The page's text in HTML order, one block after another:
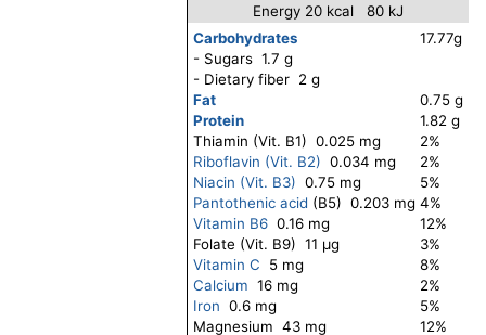
Energy 20 kcal 80 kJ
Carbohydrates
17.77g
- Sugars 1.7 g
- Dietary fiber 2 g
Fat
0.75 g
Protein
1.82 g
Thiamin (Vit. B1) 0.025 mg
2%
Riboflavin (Vit. B2) 0.034 mg
2%
Niacin (Vit. B3) 0.75 mg
5%
Pantothenic acid (B5) 0.203 mg 4%
Vitamin B6 0.16 mg
12%
Folate (Vit. B9) 11 μg
3%
Vitamin C 5 mg
8%
Calcium 16 mg
2%
Iron 0.6 mg
5%
Magnesium 43 mg
12%